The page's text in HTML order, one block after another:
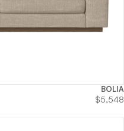
BOLIA
$5,548